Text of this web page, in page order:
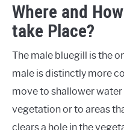
Where and
take Place?
The male bluegill is the
male is distinctly more
move to shallower
vegetation or to areas
clears a hole in the